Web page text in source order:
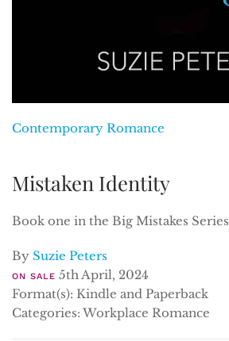
Contemporary Romance
Mistaken Identity
Book one in the Big Mistakes Series
By Suzie Peters
ON SALE 5th April, 2024
Format(s): Kindle and Paperback
Categories: Workplace Romance